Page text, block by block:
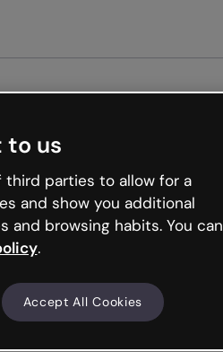
to us
third parties to allow for a
and show you additional
browsing habits. You can
.
Accept All Cookies